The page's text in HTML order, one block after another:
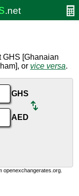
GHS [Ghanaian
or vice versa.
GHS
AED
openexchangerates.org.